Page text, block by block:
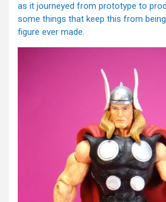
as it journeyed from prototype to
some things that keep this from
figure ever made.